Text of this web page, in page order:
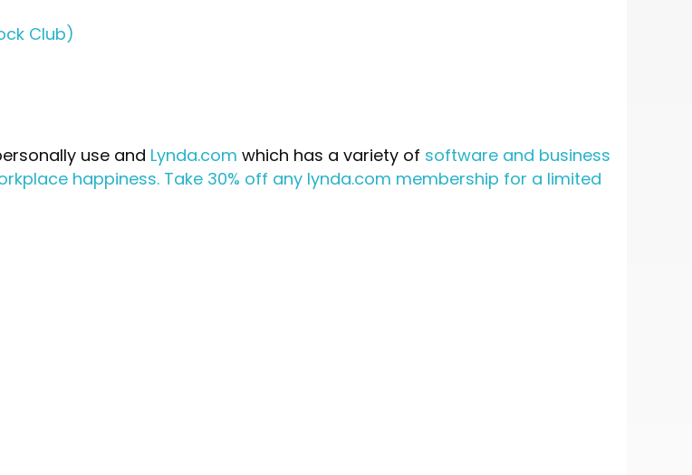
Club)
use and Lynda.com which has a variety of software and business
happiness. Take 30% off any lynda.com membership for a limited